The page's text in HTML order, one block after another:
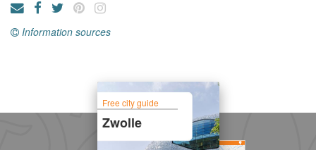
Information sources
Free city guide
Zwolle